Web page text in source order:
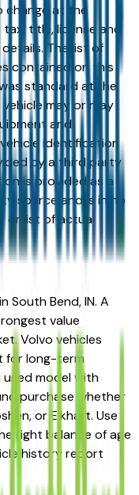
change at the
title, license and
The list of
contained on this
standard at the
may or may
and
identification
by a third party
is provided as a
source and is in no
or list of actual
South Bend, IN. A
value
Volvo vehicles
for long-term
used model with
purchase whether
or Elkhart. Use
right balance of age
history report